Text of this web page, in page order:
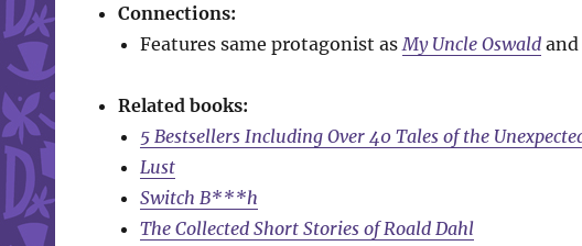
Connections:
Features same protagonist as My Uncle Oswaldand
Related books:
5 Bestsellers Including Over 40 Tales of the
Lust
Switch B***h
The Collected Short Stories of Roald Dahl